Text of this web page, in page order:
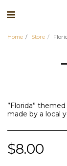
Home Store
”Florida”
made by a local
$8.00